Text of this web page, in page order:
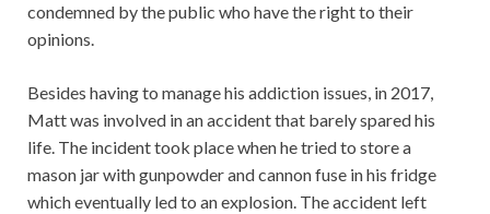
condemned by the public who have the right to their
opinions.
Besides having to manage his addiction issues, in 2017,
Matt was involved in an accident that barely spared his
life. The incident took place when he tried to store a
mason jar with gunpowder and cannon fuse in his fridge
which eventually led to an explosion. The accident left